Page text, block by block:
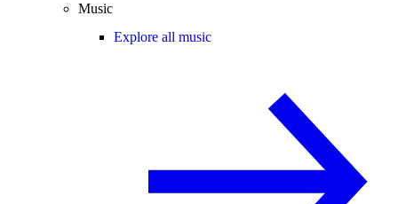
Music
Explore all music